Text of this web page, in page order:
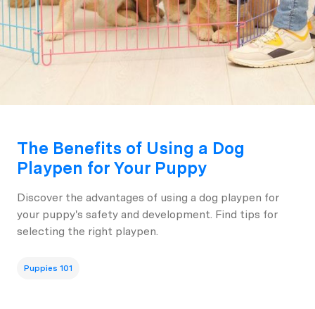
The Benefits of Using a Dog
Playpen for Your Puppy
Discover the advantages of using a dog playpen for
your puppy's safety and development. Find tips for
selecting the right playpen.
Puppies 101